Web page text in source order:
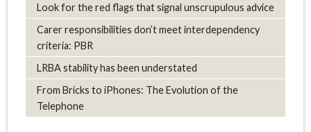
Look for the red flags that signal unscrupulous advice
Carer responsibilities don’t meet interdependency
criteria: PBR
LRBA stability has been understated
From Bricks to iPhones: The Evolution of the
Telephone